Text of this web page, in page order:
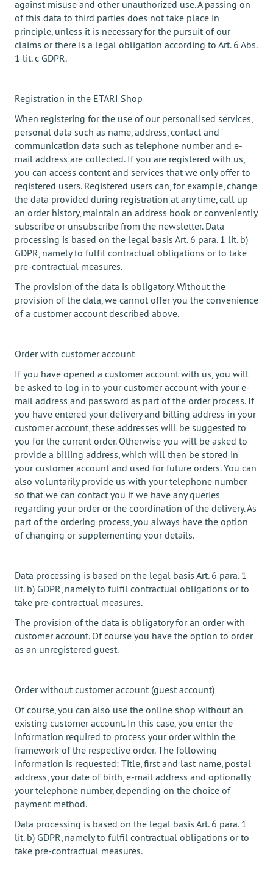
against misuse and other unauthorized use. A passing on
of this data to third parties does not take place in
principle, unless it is necessary for the pursuit of our
claims or there is a legal obligation according to Art. 6 Abs.
1 lit. c GDPR.
Registration in the ETARI Shop
When registering for the use of our personalised services,
personal data such as name, address, contact and
communication data such as telephone number and e-
mail address are collected. If you are registered with us,
you can access content and services that we only offer to
registered users. Registered users can, for example, change
the data provided during registration at any time, call up
an order history, maintain an address book or conveniently
subscribe or unsubscribe from the newsletter. Data
processing is based on the legal basis Art. 6 para. 1 lit. b)
GDPR, namely to fulfil contractual obligations or to take
pre-contractual measures.
The provision of the data is obligatory. Without the
provision of the data, we cannot offer you the convenience
of a customer account described above.
Order with customer account
If you have opened a customer account with us, you will
be asked to log in to your customer account with your e-
mail address and password as part of the order process. If
you have entered your delivery and billing address in your
customer account, these addresses will be suggested to
you for the current order. Otherwise you will be asked to
provide a billing address, which will then be stored in
your customer account and used for future orders. You can
also voluntarily provide us with your telephone number
so that we can contact you if we have any queries
regarding your order or the coordination of the delivery. As
part of the ordering process, you always have the option
of changing or supplementing your details.
Data processing is based on the legal basis Art. 6 para. 1
lit. b) GDPR, namely to fulfil contractual obligations or to
take pre-contractual measures.
The provision of the data is obligatory for an order with
customer account. Of course you have the option to order
as an unregistered guest.
Order without customer account (guest account)
Of course, you can also use the online shop without an
existing customer account. In this case, you enter the
information required to process your order within the
framework of the respective order. The following
information is requested: Title, first and last name, postal
address, your date of birth, e-mail address and optionally
your telephone number, depending on the choice of
payment method.
Data processing is based on the legal basis Art. 6 para. 1
lit. b) GDPR, namely to fulfil contractual obligations or to
take pre-contractual measures.